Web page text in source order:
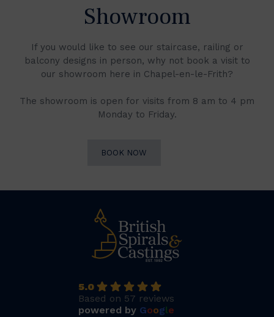
Showroom
If you would like to see our staircase, railing or
balcony designs in person, why not book a visit to
our showroom here in Chapel-en-le-Frith?
The showroom is open for visits from 8 am to 4 pm
Monday to Friday.
BOOK NOW
5.0
Based on 57 reviews
powered by Google